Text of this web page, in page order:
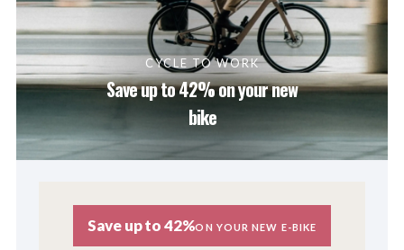
CYCLE TO WORK
Save up to 42% on your new
bike
Save up to 42%ON YOUR NEW E-BIKE